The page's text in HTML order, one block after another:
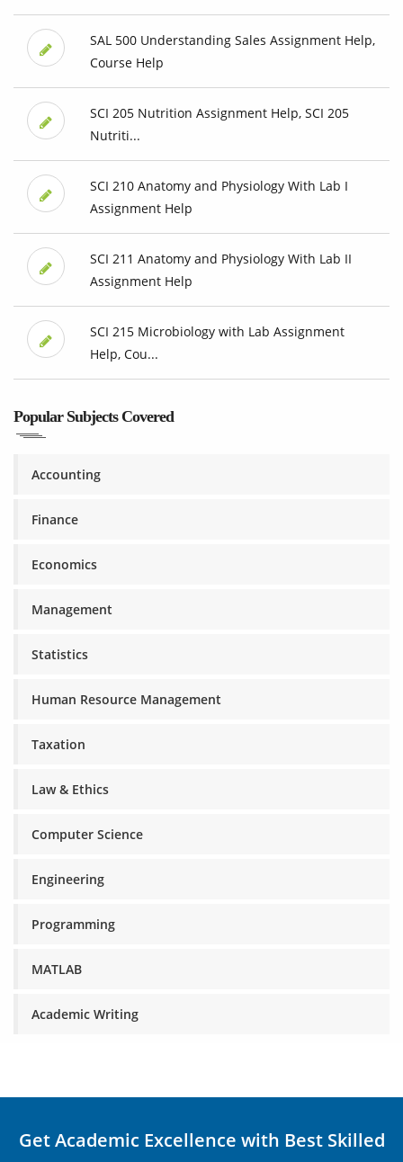
SAL 500 Understanding Sales Assignment Help,
Course Help
SCI 205 Nutrition Assignment Help, SCI 205
Nutriti...
SCI 210 Anatomy and Physiology With Lab I
Assignment Help
SCI 211 Anatomy and Physiology With Lab II
Assignment Help
SCI 215 Microbiology with Lab Assignment
Help, Cou...
Popular Subjects Covered
Accounting
Finance
Economics
Management
Statistics
Human Resource Management
Taxation
Law & Ethics
Computer Science
Engineering
Programming
MATLAB
Academic Writing
Get Academic Excellence with Best Skilled